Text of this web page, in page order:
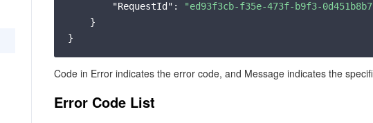
"RequestId" :
"ed93f3cb-f35e-473f-b9f3-
    }
Code in Error indicates the error code, and Message indicates the
Error Code List